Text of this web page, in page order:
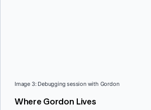
Image 3: Debugging session with Gordon
Where Gordon Lives